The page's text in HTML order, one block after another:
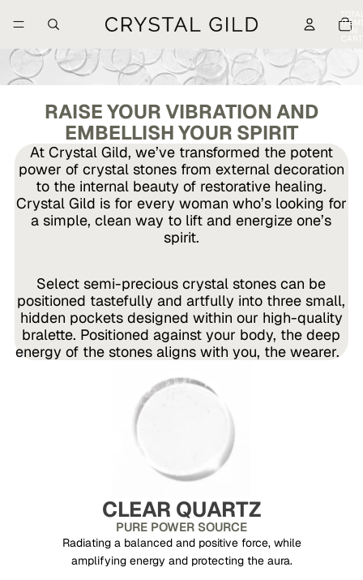
IN
RAISE YOUR VIBRATION AND
EMBELLISH YOUR SPIRIT
At Crystal Gild, we’ve transformed the potent
power of crystal stones from external decoration
to the internal beauty of restorative healing.
Crystal Gild is for every woman who’s looking for
a simple, clean way to lift and energize one’s
spirit.
Select semi-precious crystal stones can be
positioned tastefully and artfully into three small,
hidden pockets designed within our high-quality
bralette. Positioned against your body, the deep
energy of the stones aligns with you, the wearer.
CLEAR QUARTZ
PURE POWER SOURCE
Radiating a balanced and positive force, while
amplifying energy and protecting the aura.